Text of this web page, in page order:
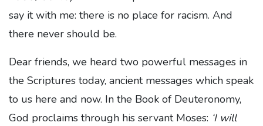
say it with me: there is no place for racism. And
there never should be.
Dear friends, we heard two powerful messages in
the Scriptures today, ancient messages which speak
to us here and now. In the Book of Deuteronomy,
God proclaims through his servant Moses: ‘I will